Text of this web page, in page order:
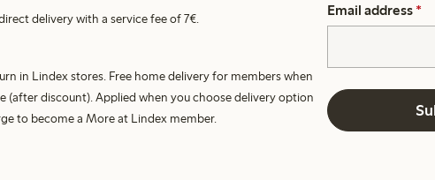
delivery with a service fee of 7€.
in Lindex stores. Free home delivery for members when
(after discount). Applied when you choose delivery option
to become a More at Lindex member.
Email address *